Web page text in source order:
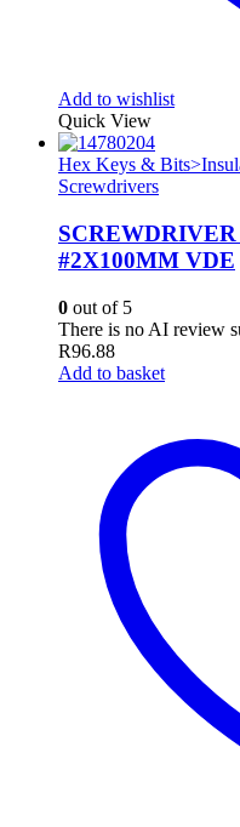
Add to wishlist
Quick View
Hex Keys &
Screwdrivers
#2X100MM VDE
0 out of 5
There is no AI review
R96.88
Add to basket